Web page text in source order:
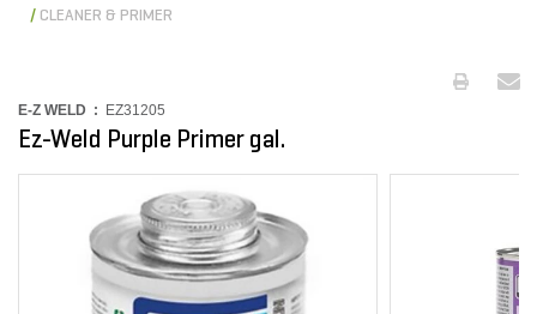
CLEANER & PRIMER
E-Z WELD : EZ31205
Ez-Weld Purple Primer gal.